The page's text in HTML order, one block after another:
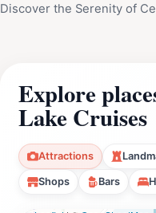
Discover the Serenity of
Explore
Lake Cruises
Attractions
Shops Bars